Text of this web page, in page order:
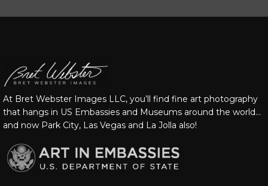
At Bret Webster Images LLC, you’ll find fine art photography
that hangs in US Embassies and Museums around the world…
and now Park City, Las Vegas and La Jolla also!